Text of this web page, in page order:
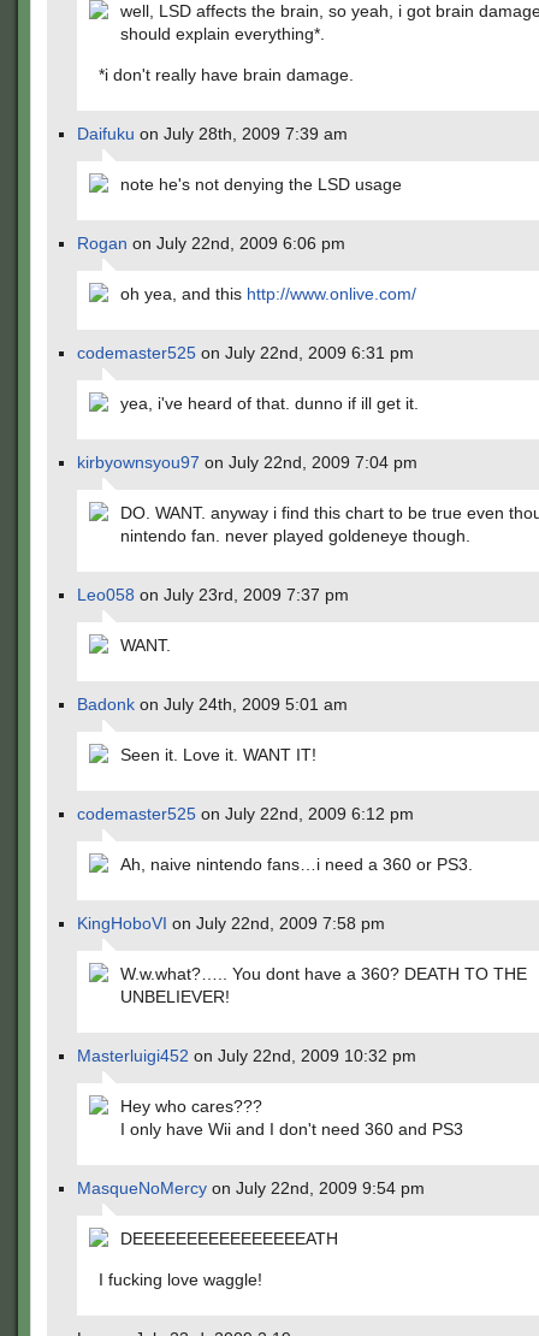
well, LSD affects the brain, so yeah, i got brain
should explain everything*.
*i don't really have brain damage.
Daifuku on July 28th, 2009 7:39 am
note he's not denying the LSD usage
Rogan on July 22nd, 2009 6:06 pm
oh yea, and this http://www.onlive.com/
codemaster525 on July 22nd, 2009 6:31 pm
yea, i've heard of that. dunno if ill get it.
kirbyownsyou97 on July 22nd, 2009 7:04 pm
DO. WANT. anyway i find this chart to be true even
nintendo fan. never played goldeneye though.
Leo058 on July 23rd, 2009 7:37 pm
WANT.
Badonk on July 24th, 2009 5:01 am
Seen it. Love it. WANT IT!
codemaster525 on July 22nd, 2009 6:12 pm
Ah, naive nintendo fans…i need a 360 or PS3.
KingHoboVI on July 22nd, 2009 7:58 pm
W.w.what?….. You dont have a 360? DEATH TO THE
UNBELIEVER!
Masterluigi452 on July 22nd, 2009 10:32 pm
Hey who cares???
I only have Wii and I don't need 360 and PS3
MasqueNoMercy on July 22nd, 2009 9:54 pm
DEEEEEEEEEEEEEEEEATH
I fucking love waggle!